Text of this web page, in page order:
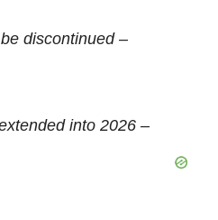
discontinued –
into 2026 –